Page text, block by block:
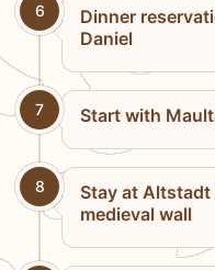
6
Dinner
Daniel
7 Start with
8
Stay at
medieval wall